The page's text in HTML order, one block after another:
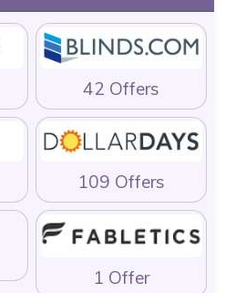
42 Offers
109 Offers
1 Offer